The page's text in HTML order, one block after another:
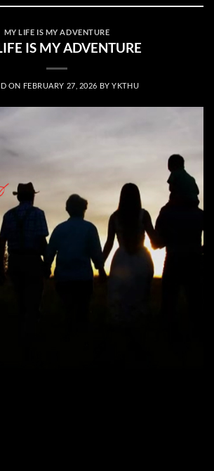
MY LIFE IS MY ADVENTURE
IS MY ADVENTURE
ON FEBRUARY 27, 2026 BYYKTHU